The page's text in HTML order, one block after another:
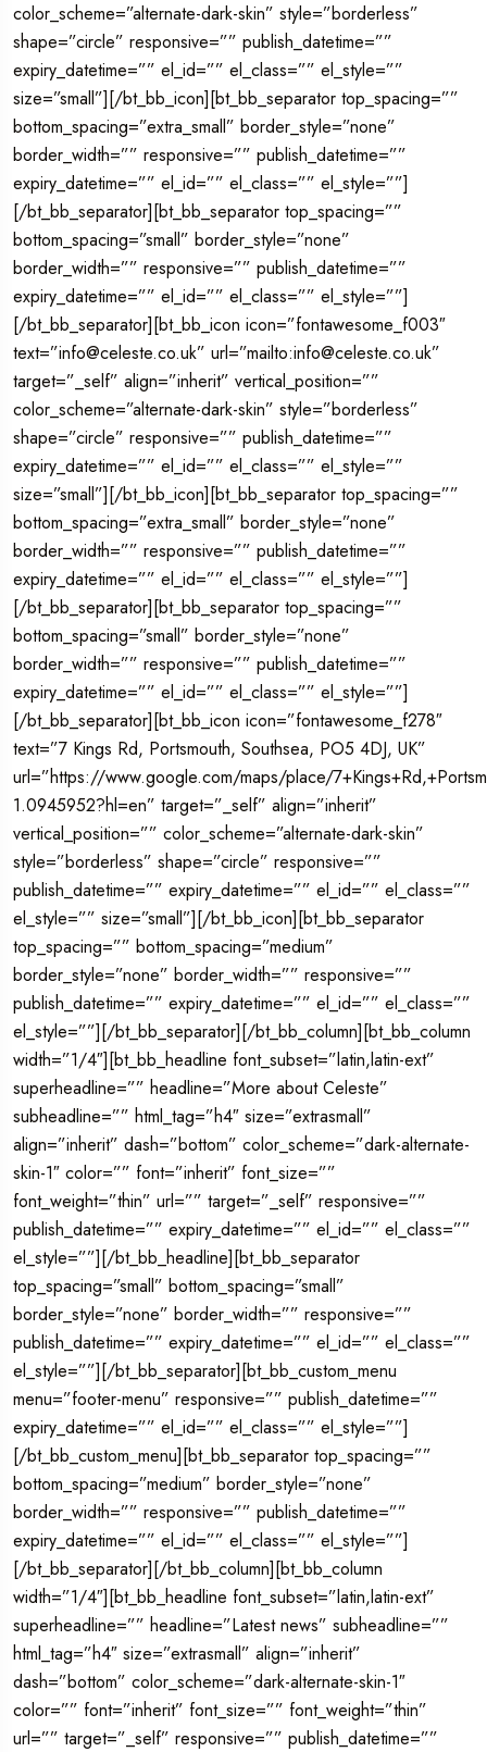
color_scheme=”alternate-dark-skin” style=”borderless”
shape=”circle” responsive=”” publish_datetime=””
expiry_datetime=”” el_id=”” el_class=”” el_style=””
size=”small”][/bt_bb_icon][bt_bb_separator top_spacing=””
bottom_spacing=”extra_small” border_style=”none”
border_width=”” responsive=”” publish_datetime=””
expiry_datetime=”” el_id=”” el_class=”” el_style=””]
[/bt_bb_separator][bt_bb_separator top_spacing=””
bottom_spacing=”small” border_style=”none”
border_width=”” responsive=”” publish_datetime=””
expiry_datetime=”” el_id=”” el_class=”” el_style=””]
[/bt_bb_separator][bt_bb_icon icon=”fontawesome_f003″
text=”info@celeste.co.uk” url=”mailto:info@celeste.co.uk”
target=”_self” align=”inherit” vertical_position=””
color_scheme=”alternate-dark-skin” style=”borderless”
shape=”circle” responsive=”” publish_datetime=””
expiry_datetime=”” el_id=”” el_class=”” el_style=””
size=”small”][/bt_bb_icon][bt_bb_separator top_spacing=””
bottom_spacing=”extra_small” border_style=”none”
border_width=”” responsive=”” publish_datetime=””
expiry_datetime=”” el_id=”” el_class=”” el_style=””]
[/bt_bb_separator][bt_bb_separator top_spacing=””
bottom_spacing=”small” border_style=”none”
border_width=”” responsive=”” publish_datetime=””
expiry_datetime=”” el_id=”” el_class=”” el_style=””]
[/bt_bb_separator][bt_bb_icon icon=”fontawesome_f278″
text=”7 Kings Rd, Portsmouth, Southsea, PO5 4DJ, UK”
url=”https://www.google.com/maps/place/
1.0945952?hl=en” target=”_self” align=”inherit”
vertical_position=”” color_scheme=”alternate-dark-skin”
style=”borderless” shape=”circle” responsive=””
publish_datetime=”” expiry_datetime=”” el_id=”” el_class=””
el_style=”” size=”small”][/bt_bb_icon][bt_bb_separator
top_spacing=”” bottom_spacing=”medium”
border_style=”none” border_width=”” responsive=””
publish_datetime=”” expiry_datetime=”” el_id=”” el_class=””
el_style=””][/bt_bb_separator][/bt_bb_column][bt_bb_column
width=”1/4″][bt_bb_headline font_subset=”latin,latin-ext”
superheadline=”” headline=”More about Celeste”
subheadline=”” html_tag=”h4″ size=”extrasmall”
align=”inherit” dash=”bottom” color_scheme=”dark-alternate-
skin-1″ color=”” font=”inherit” font_size=””
font_weight=”thin” url=”” target=”_self” responsive=””
publish_datetime=”” expiry_datetime=”” el_id=”” el_class=””
el_style=””][/bt_bb_headline][bt_bb_separator
top_spacing=”small” bottom_spacing=”small”
border_style=”none” border_width=”” responsive=””
publish_datetime=”” expiry_datetime=”” el_id=”” el_class=””
el_style=””][/bt_bb_separator][bt_bb_custom_menu
menu=”footer-menu” responsive=”” publish_datetime=””
expiry_datetime=”” el_id=”” el_class=”” el_style=””]
[/bt_bb_custom_menu][bt_bb_separator top_spacing=””
bottom_spacing=”medium” border_style=”none”
border_width=”” responsive=”” publish_datetime=””
expiry_datetime=”” el_id=”” el_class=”” el_style=””]
[/bt_bb_separator][/bt_bb_column][bt_bb_column
width=”1/4″][bt_bb_headline font_subset=”latin,latin-ext”
superheadline=”” headline=”Latest news” subheadline=””
html_tag=”h4″ size=”extrasmall” align=”inherit”
dash=”bottom” color_scheme=”dark-alternate-skin-1″
color=”” font=”inherit” font_size=”” font_weight=”thin”
url=”” target=”_self” responsive=”” publish_datetime=””